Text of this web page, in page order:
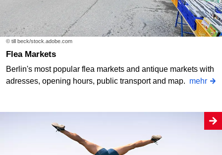
© till beck/stock.adobe.com
Flea Markets
Berlin's most popular flea markets and antique markets with
adresses, opening hours, public transport and map. mehr